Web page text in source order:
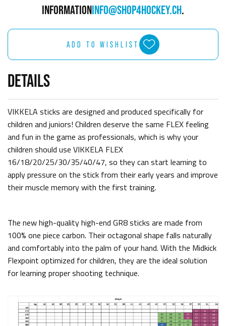
INFORMATIONINFO@SHOP4HOCKEY.CH.
ADD TO WISHLIST
DETAILS
VIKKELA sticks are designed and produced specifically for
children and juniors! Children deserve the same FLEX feeling
and fun in the game as professionals, which is why your
children should use VIKKELA FLEX
16/18/20/25/30/35/40/47, so they can start learning to
apply pressure on the stick from their early years and improve
their muscle memory with the first training.
The new high-quality high-end GR8 sticks are made from
100% one piece carbon. Their octagonal shape falls naturally
and comfortably into the palm of your hand. With the Midkick
Flexpoint optimized for children, they are the ideal solution
for learning proper shooting technique.